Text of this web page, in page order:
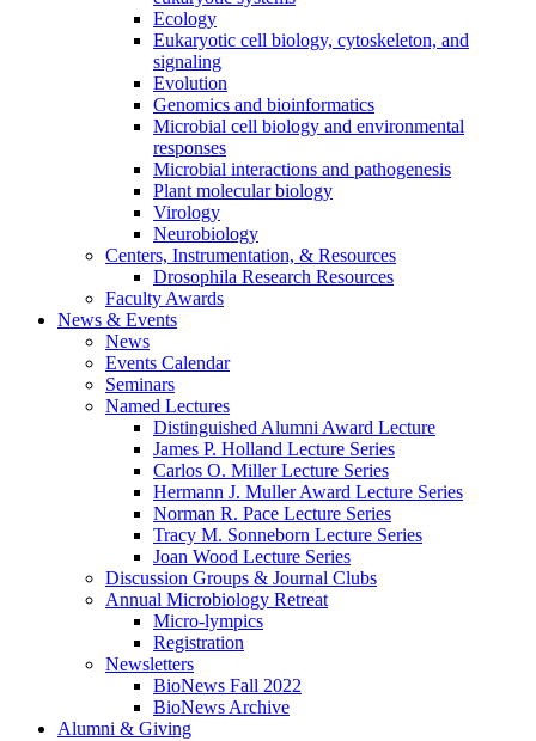
Ecology
Eukaryotic cell biology, cytoskeleton, and
signaling
Evolution
Genomics and bioinformatics
Microbial cell biology and environmental
responses
Microbial interactions and pathogenesis
Plant molecular biology
Virology
Neurobiology
Centers, Instrumentation, & Resources
Drosophila Research Resources
Faculty Awards
News & Events
News
Events Calendar
Seminars
Named Lectures
Distinguished Alumni Award Lecture
James P. Holland Lecture Series
Carlos O. Miller Lecture Series
Hermann J. Muller Award Lecture Series
Norman R. Pace Lecture Series
Tracy M. Sonneborn Lecture Series
Joan Wood Lecture Series
Discussion Groups & Journal Clubs
Annual Microbiology Retreat
Micro-lympics
Registration
Newsletters
BioNews Fall 2022
BioNews Archive
Alumni & Giving